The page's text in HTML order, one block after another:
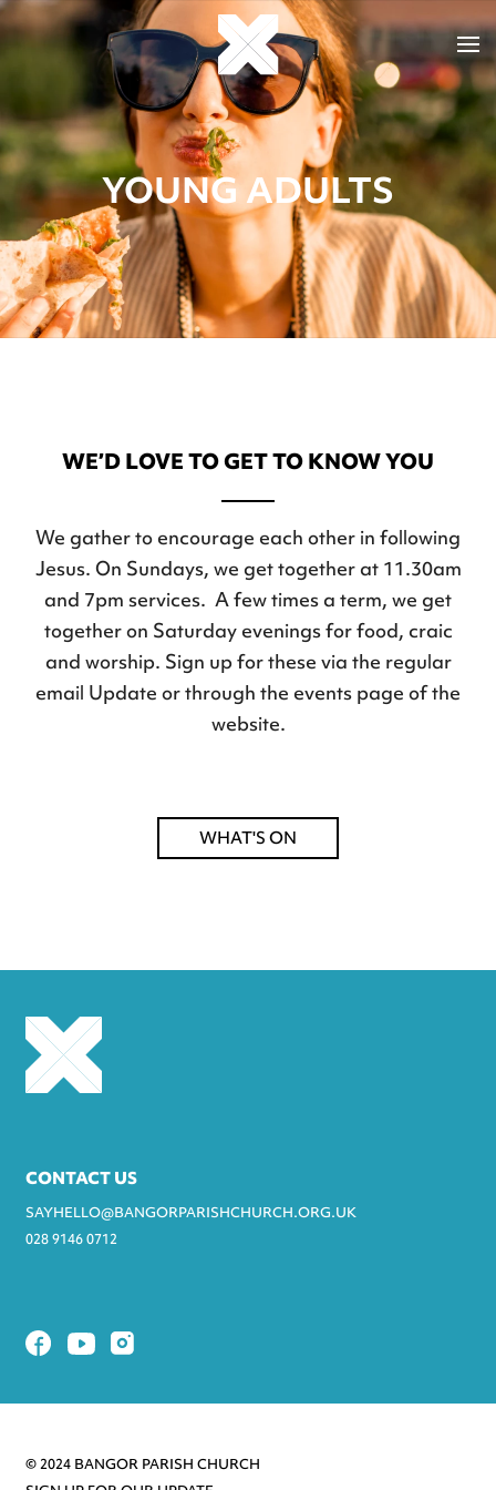
YOUNG ADULTS
WE’D LOVE TO GET TO KNOW YOU
We gather to encourage each other in following
Jesus. On Sundays, we get together at 11.30am
and 7pm services. A few times a term, we get
together on Saturday evenings for food, craic
and worship. Sign up for these via the regular
email Update or through the events page of the
website.
WHAT'S ON
CONTACT US
SAYHELLO@BANGORPARISHCHURCH.ORG.UK
028 9146 0712
© 2024 BANGOR PARISH CHURCH